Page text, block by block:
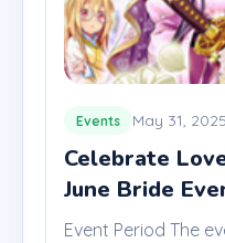
Events May 31, 2025
Celebrate
June Bride
Event Period The